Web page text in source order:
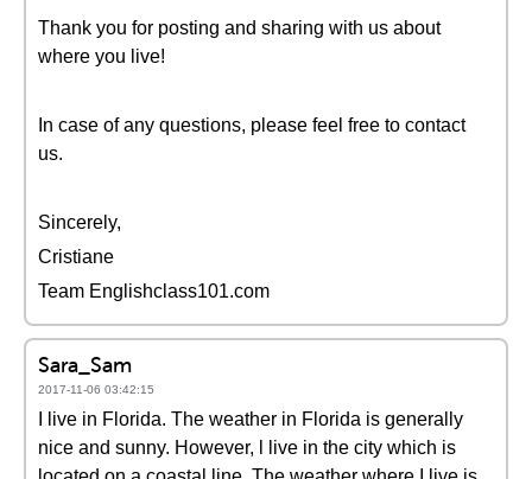
Thank you for posting and sharing with us about
where you live!
In case of any questions, please feel free to contact
us.
Sincerely,
Cristiane
Team Englishclass101.com
Sara_Sam
2017-11-06 03:42:15
I live in Florida. The weather in Florida is generally
nice and sunny. However, l live in the city which is